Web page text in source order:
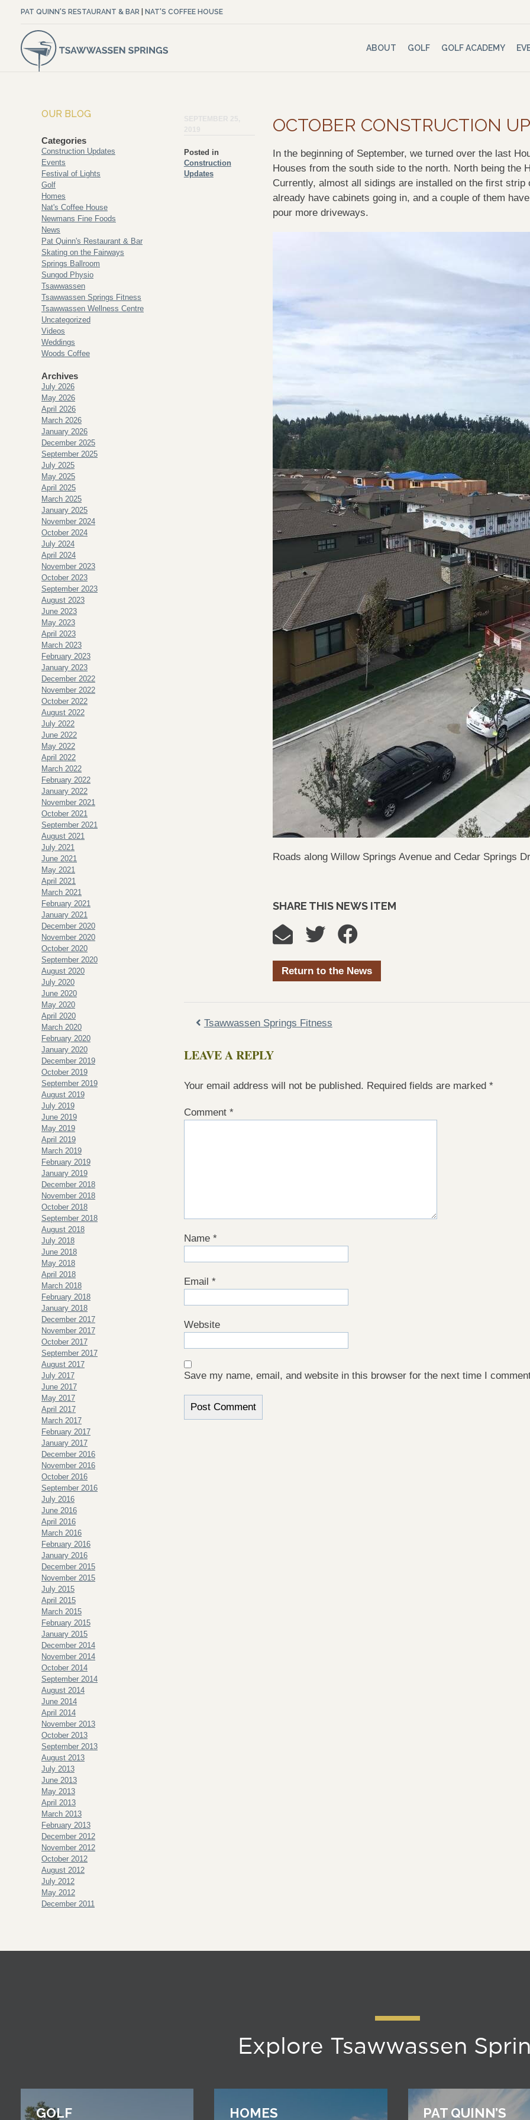
PAT QUINN'S RESTAURANT & BAR NAT'S COFFEE HOUSE
ABOUT GOLF GOLF ACADEMY
Posted in
Construction
Updates
OCTOBER CONSTRUCTION
In the beginning of September, we turned over the last
Houses from the south side to the north. North being the
Currently, almost all sidings are installed on the first
already have cabinets going in, and a couple of them
pour more driveways.
Roads along Willow Springs Avenue and Cedar Springs
SHARE THIS NEWS ITEM
Return to the News
Tsawwassen Springs Fitness
LEAVE A REPLY
Your email address will not be published. Required fields are marked *
Comment *
Name *
Email *
Website
Save my name, email, and website in this browser for the next time I
OUR BLOG
Categories
Construction Updates
Events
Festival of Lights
Golf
Homes
Nat's Coffee House
Newmans Fine Foods
News
Pat Quinn's Restaurant & Bar
Skating on the Fairways
Springs Ballroom
Sungod Physio
Tsawwassen
Tsawwassen Springs Fitness
Tsawwassen Wellness Centre
Uncategorized
Videos
Weddings
Woods Coffee
Archives
July 2026
May 2026
April 2026
March 2026
January 2026
December 2025
September 2025
July 2025
May 2025
April 2025
March 2025
January 2025
November 2024
October 2024
July 2024
April 2024
November 2023
October 2023
September 2023
August 2023
June 2023
May 2023
April 2023
March 2023
February 2023
January 2023
December 2022
November 2022
October 2022
August 2022
July 2022
June 2022
May 2022
April 2022
March 2022
February 2022
January 2022
November 2021
October 2021
September 2021
August 2021
July 2021
June 2021
May 2021
April 2021
March 2021
February 2021
January 2021
December 2020
November 2020
October 2020
September 2020
August 2020
July 2020
June 2020
May 2020
April 2020
March 2020
February 2020
January 2020
December 2019
October 2019
September 2019
August 2019
July 2019
June 2019
May 2019
April 2019
March 2019
February 2019
January 2019
December 2018
November 2018
October 2018
September 2018
August 2018
July 2018
June 2018
May 2018
April 2018
March 2018
February 2018
January 2018
December 2017
November 2017
October 2017
September 2017
August 2017
July 2017
June 2017
May 2017
April 2017
March 2017
February 2017
January 2017
December 2016
November 2016
October 2016
September 2016
July 2016
June 2016
April 2016
March 2016
February 2016
January 2016
December 2015
November 2015
July 2015
April 2015
March 2015
February 2015
January 2015
December 2014
November 2014
October 2014
September 2014
August 2014
June 2014
April 2014
November 2013
October 2013
September 2013
August 2013
July 2013
June 2013
May 2013
April 2013
March 2013
February 2013
December 2012
November 2012
October 2012
August 2012
July 2012
May 2012
December 2011
Explore Tsawwassen
GOLF HOMES PAT QUINN’S